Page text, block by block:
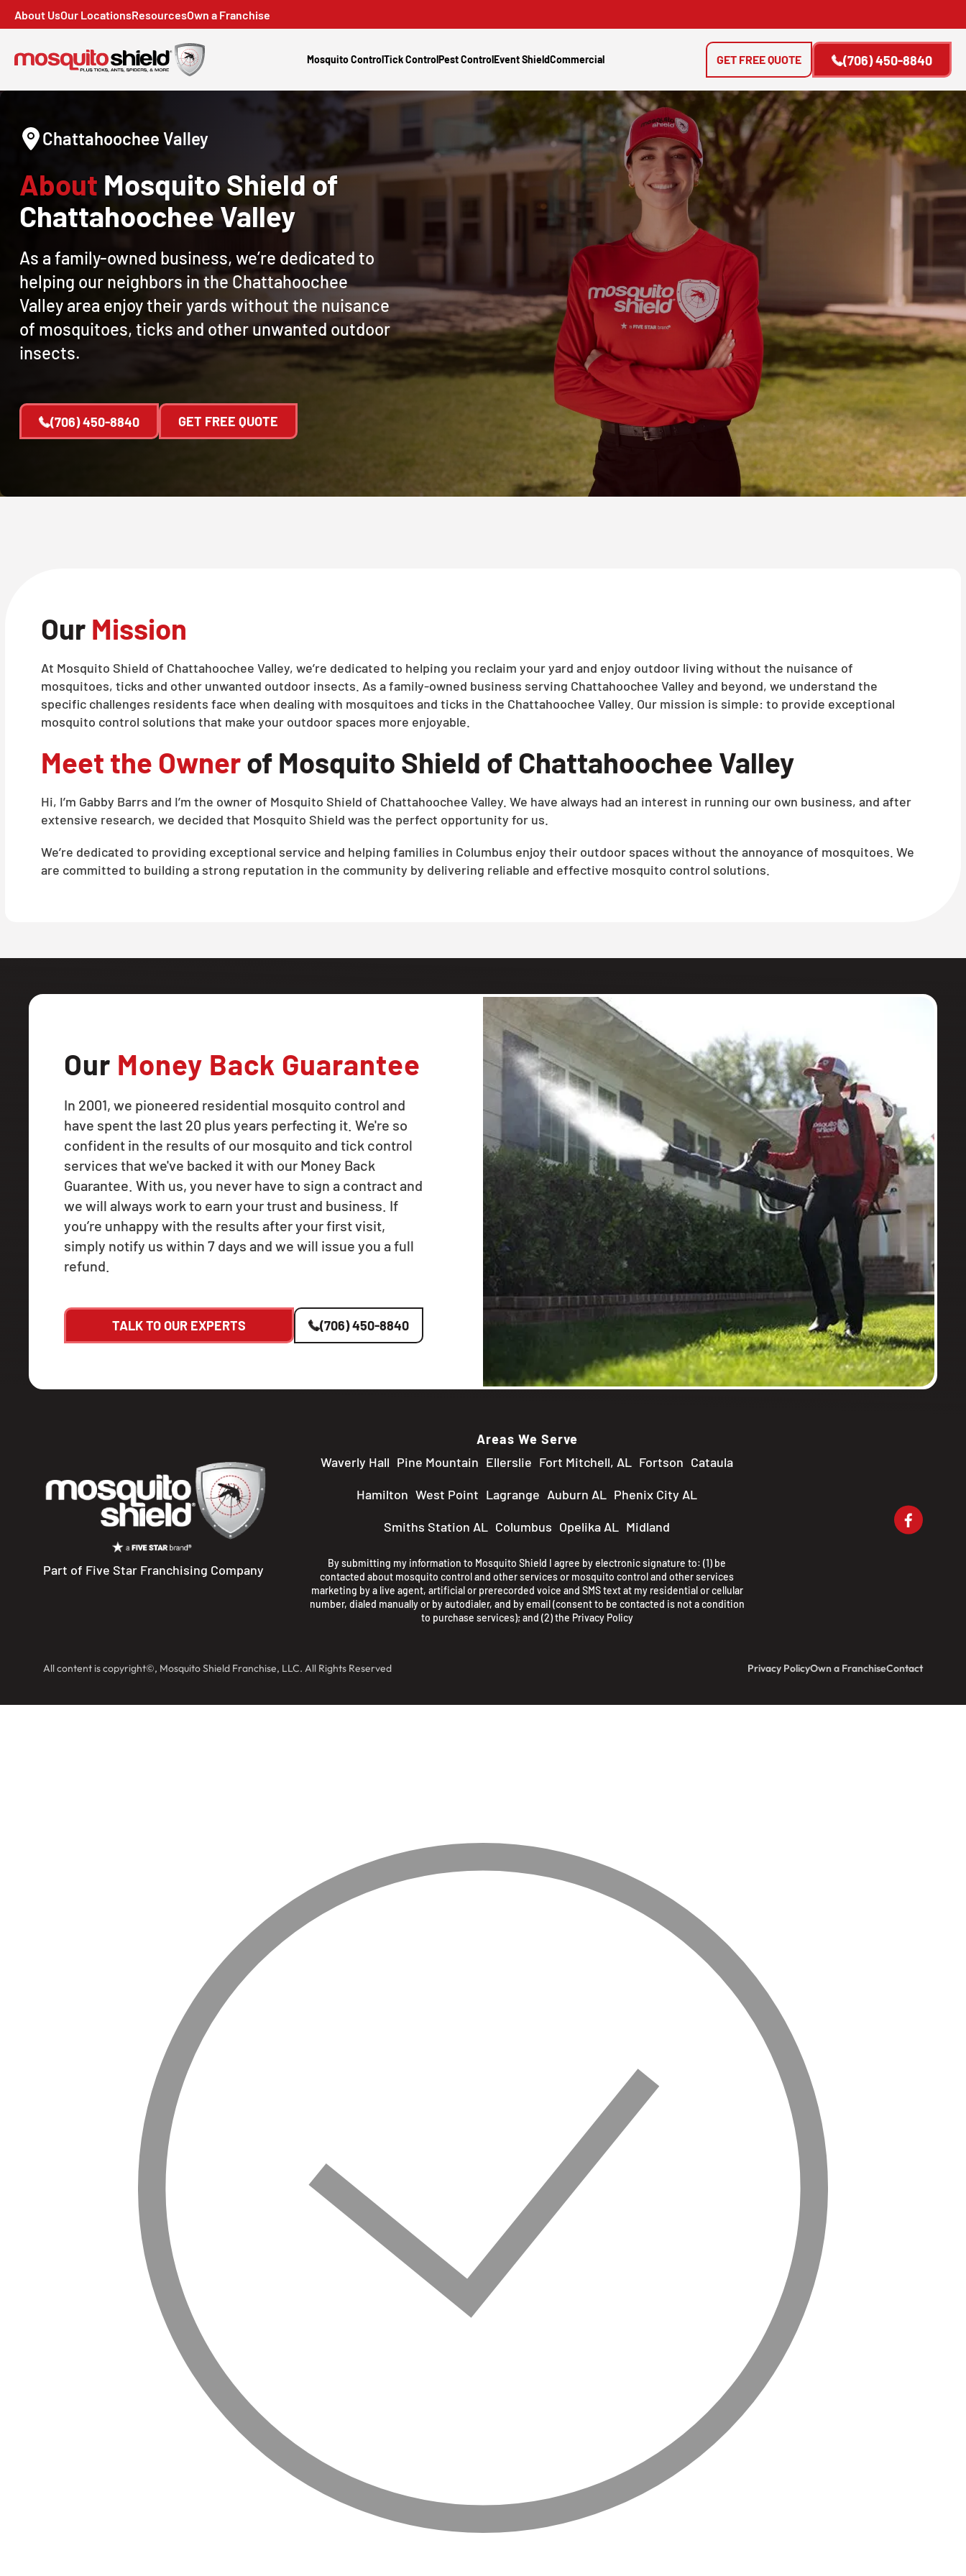
About UsOur LocationsResourcesOwn a Franchise
Mosquito ControlTick ControlPest ControlEvent ShieldCommercial (706) 450-8840
GET FREE QUOTE
Chattahoochee Valley
About Mosquito Shield of
Chattahoochee Valley
As a family-owned business, we’re dedicated to
helping our neighbors in the Chattahoochee
Valley area enjoy their yards without the nuisance
of mosquitoes, ticks and other unwanted outdoor
insects.
(706) 450-8840 GET FREE QUOTE
Our Mission
At Mosquito Shield of Chattahoochee Valley, we’re dedicated to helping you reclaim your yard and enjoy outdoor living without the nuisance of
mosquitoes, ticks and other unwanted outdoor insects. As a family-owned business serving Chattahoochee Valley and beyond, we understand the
specific challenges residents face when dealing with mosquitoes and ticks in the Chattahoochee Valley. Our mission is simple: to provide exceptional
mosquito control solutions that make your outdoor spaces more enjoyable.
Meet the Ownerof Mosquito Shield of Chattahoochee Valley
Hi, I’m Gabby Barrs and I’m the owner of Mosquito Shield of Chattahoochee Valley. We have always had an interest in running our own business, and after
extensive research, we decided that Mosquito Shield was the perfect opportunity for us.
We’re dedicated to providing exceptional service and helping families in Columbus enjoy their outdoor spaces without the annoyance of mosquitoes. We
are committed to building a strong reputation in the community by delivering reliable and effective mosquito control solutions.
Our Money Back Guarantee
In 2001, we pioneered residential mosquito control and
have spent the last 20 plus years perfecting it. We're so
confident in the results of our mosquito and tick control
services that we've backed it with our Money Back
Guarantee. With us, you never have to sign a contract and
we will always work to earn your trust and business. If
you’re unhappy with the results after your first visit,
simply notify us within 7 days and we will issue you a full
refund.
TALK TO OUR EXPERTS (706) 450-8840
Part of Five Star Franchising Company
Areas We Serve
Waverly Hall Pine Mountain Ellerslie Fort Mitchell, AL Fortson Cataula
Hamilton West Point Lagrange Auburn AL Phenix City AL
Smiths Station AL Columbus Opelika AL Midland
By submitting my information to Mosquito Shield I agree by electronic signature to: (1) be
contacted about mosquito control and other services or mosquito control and other services
marketing by a live agent, artificial or prerecorded voice and SMS text at my residential or cellular
number, dialed manually or by autodialer, and by email (consent to be contacted is not a condition
to purchase services); and (2) the Privacy Policy
All content is copyright©, Mosquito Shield Franchise, LLC. All Rights Reserved Privacy PolicyOwn a FranchiseContact